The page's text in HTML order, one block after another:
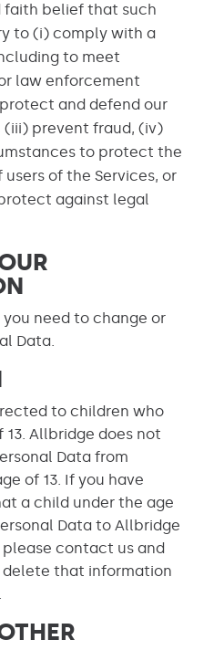
faith belief that such
to (i) comply with a
to meet
law enforcement
and defend our
(iii) prevent fraud, (iv)
to protect the
of the Services, or
against legal
need to change or
Data.
to children who
Allbridge does not
Data from
of 13. If you have
a child under the age
Data to Allbridge
contact us and
that information